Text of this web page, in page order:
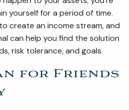
yourself for a period of time.
create an income stream, and
can help you find the solution
risk tolerance, and goals.
for Friends